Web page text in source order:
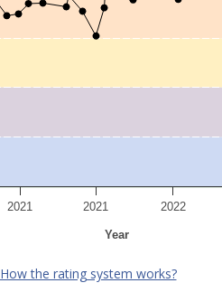
Year
2021 2021 2022
How the rating system works?